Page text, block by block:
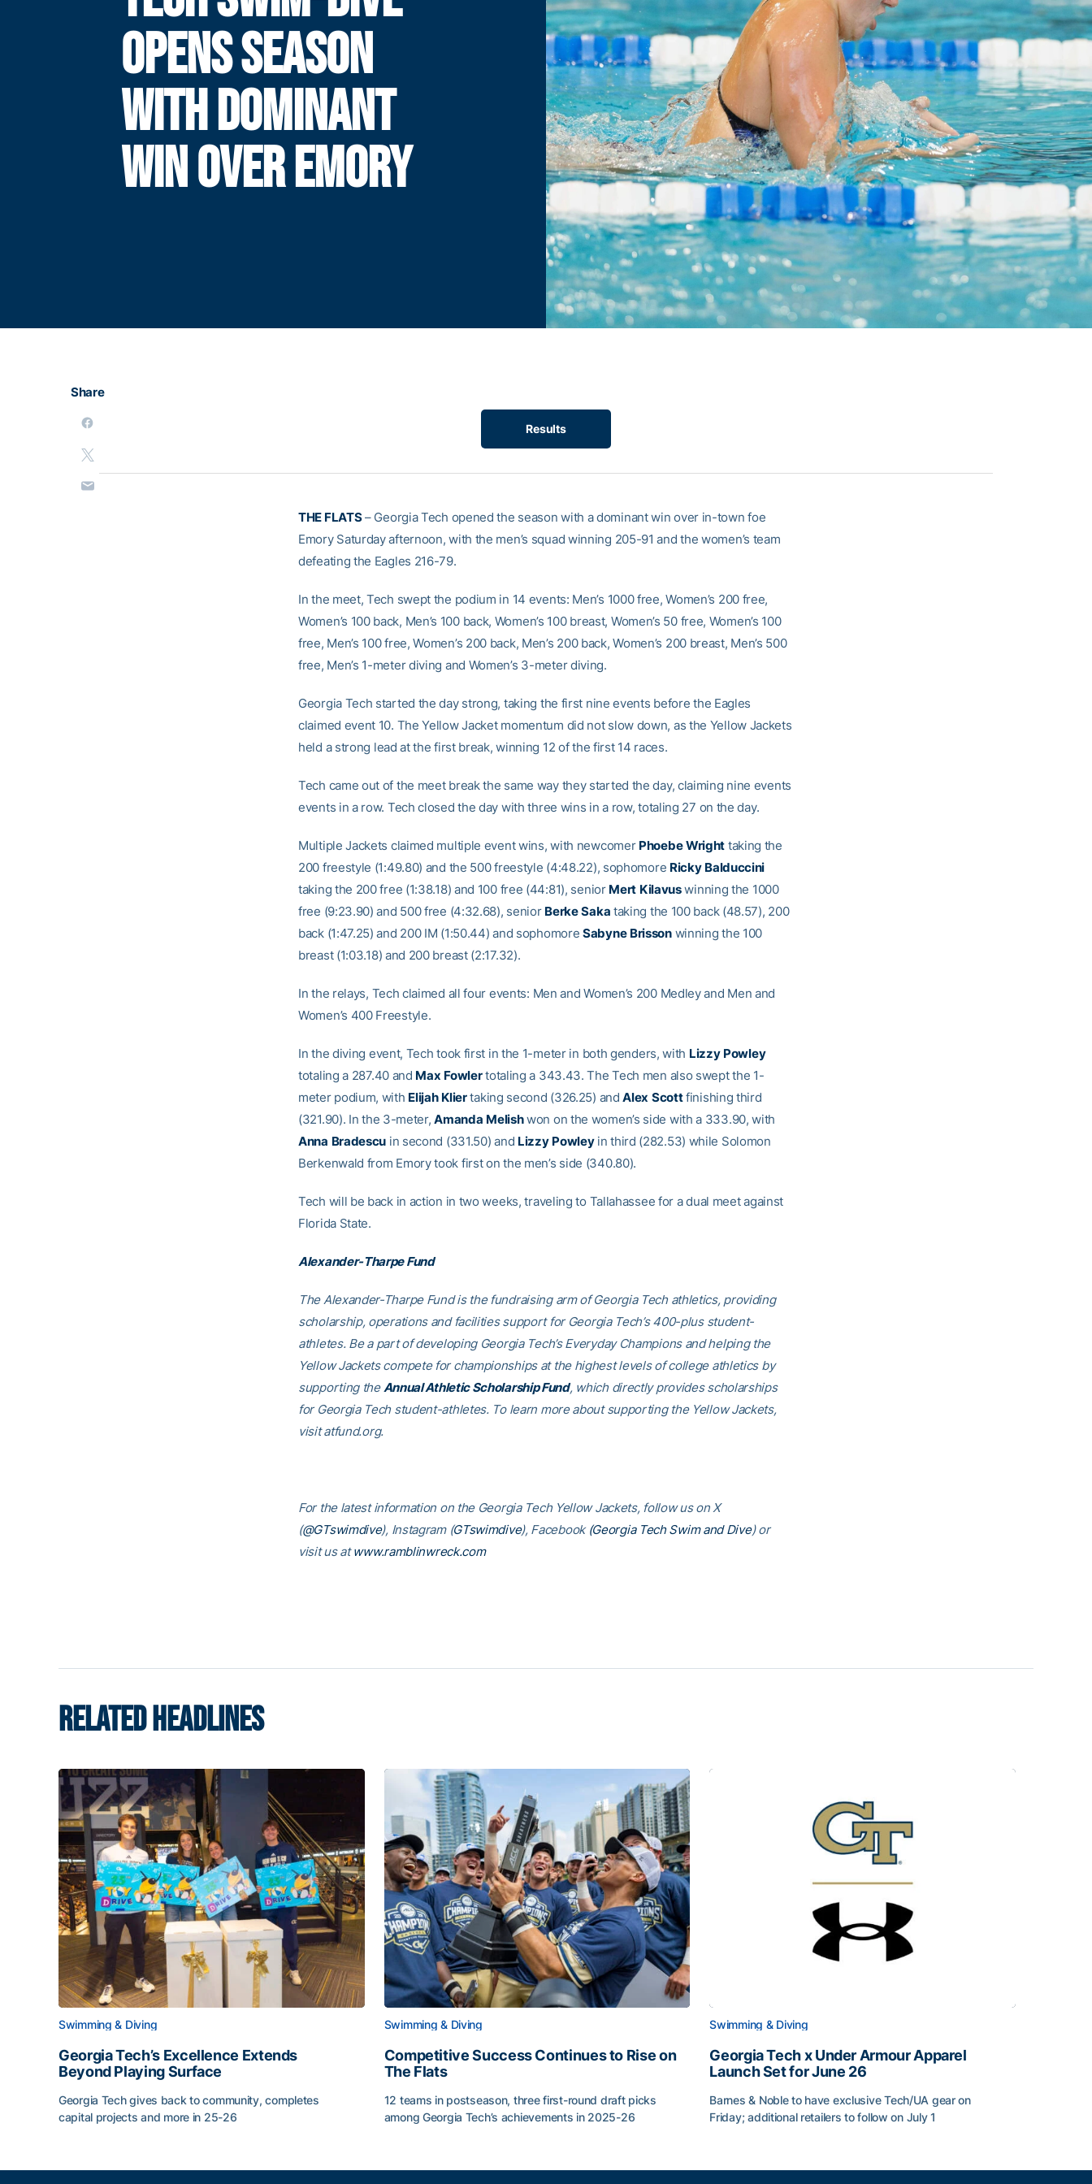
OPENS SEASON
WITH DOMINANT
WIN OVER EMORY
Share
Results
THE FLATS– Georgia Tech opened the season with a dominant win over in-town foe
Emory Saturday afternoon, with the men’s squad winning 205-91 and the women’s team
defeating the Eagles 216-79.
In the meet, Tech swept the podium in 14 events: Men’s 1000 free, Women’s 200 free,
Women’s 100 back, Men’s 100 back, Women’s 100 breast, Women’s 50 free, Women’s 100
free, Men’s 100 free, Women’s 200 back, Men’s 200 back, Women’s 200 breast, Men’s 500
free, Men’s 1-meter diving and Women’s 3-meter diving.
Georgia Tech started the day strong, taking the first nine events before the Eagles
claimed event 10. The Yellow Jacket momentum did not slow down, as the Yellow Jackets
held a strong lead at the first break, winning 12 of the first 14 races.
Tech came out of the meet break the same way they started the day, claiming nine events
events in a row. Tech closed the day with three wins in a row, totaling 27 on the day.
Multiple Jackets claimed multiple event wins, with newcomer PhoebeWright taking the
200 freestyle (1:49.80) and the 500 freestyle (4:48.22), sophomore Ricky Balduccini
taking the 200 free (1:38.18) and 100 free (44:81), senior Mert Kilavuswinning the 1000
free (9:23.90) and 500 free (4:32.68), senior BerkeSaka taking the 100 back (48.57), 200
back (1:47.25) and 200 IM (1:50.44) and sophomoreSabyne Brissonwinning the 100
breast (1:03.18) and 200 breast (2:17.32).
In the relays, Tech claimed all four events: Men and Women’s 200 Medley and Men and
Women’s 400 Freestyle.
In the diving event, Tech took first in the 1-meter in both genders, with Lizzy Powley
totaling a 287.40 and Max Fowlertotaling a 343.43. The Tech men also swept the 1-
meter podium, with Elijah Kliertaking second (326.25) andAlex Scottfinishing third
(321.90). In the 3-meter,Amanda Melishwon on the women’s side with a 333.90, with
Anna Bradescu in second (331.50) and Lizzy Powleyin third (282.53) while Solomon
Berkenwald from Emory took first on the men’s side (340.80).
Tech will be back in action in two weeks, traveling to Tallahassee for a dual meet against
Florida State.
Alexander-Tharpe Fund
The Alexander-Tharpe Fund is the fundraising arm of Georgia Tech athletics, providing
scholarship, operations and facilities support for Georgia Tech’s 400-plus student-
athletes. Be a part of developing Georgia Tech’s Everyday Champions and helping the
Yellow Jackets compete for championships at the highest levels of college athletics by
supporting theAnnual Athletic Scholarship Fund, which directly provides scholarships
for Georgia Tech student-athletes. To learn more about supporting the Yellow Jackets,
visit atfund.org.
For the latest information on the Georgia Tech Yellow Jackets, follow us on X
(@GTswimdive), Instagram (GTswimdive), Facebook (Georgia Tech Swim and Dive) or
visit us atwww.ramblinwreck.com
RELATED HEADLINES
Swimming & Diving
Georgia Tech’s Excellence Extends
Beyond Playing Surface
Georgia Tech gives back to community, completes
capital projects and more in 25-26
Swimming & Diving
Competitive Success Continues to Rise on
The Flats
12 teams in postseason, three first-round draft picks
among Georgia Tech’s achievements in 2025-26
Swimming & Diving
Georgia Tech x Under Armour Apparel
Launch Set for June 26
Barnes & Noble to have exclusive Tech/UA gear on
Friday; additional retailers to follow on July 1